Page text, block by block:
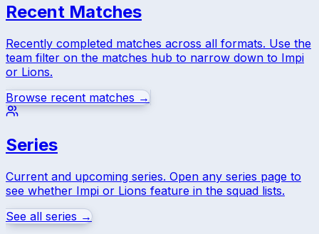
Recent Matches
Recently completed matches across all formats. Use the
team filter on the matches hub to narrow down to Impi
or Lions.
Browse recent matches →
Series
Current and upcoming series. Open any series page to
see whether Impi or Lions feature in the squad lists.
See all series →